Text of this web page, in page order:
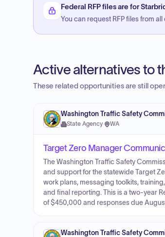
Federal RFP files are for
You can request RFP files from
Active alternatives to
These related opportunities are still
Washington Traffic Safety
State Agency· WA
Target Zero Manager
The Washington Traffic Safety
and support for the statewide Target
work plans, messaging toolkits,
and final reporting. This is a two-year
of $450,000 and responses due
Washington Traffic Safety